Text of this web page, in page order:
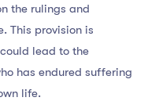
the rulings and
This provision is
lead to the
has endured suffering
life.